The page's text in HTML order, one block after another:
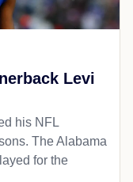
Levi
his NFL
The Alabama
for the